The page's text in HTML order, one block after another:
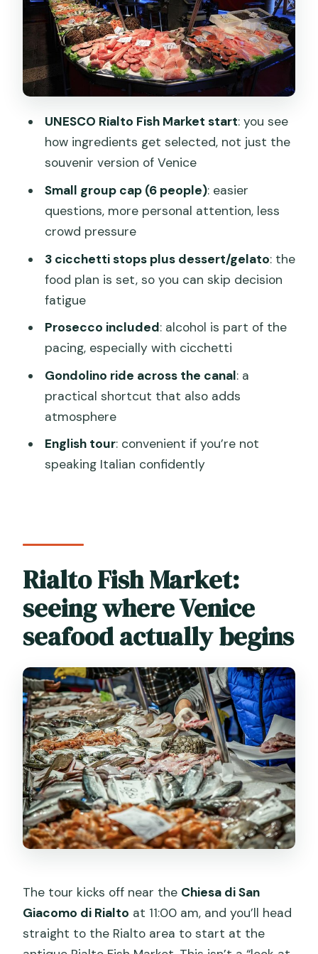
sweet balance lands
Guide perspective: what “local eyes”
looks like on this tour
Pricing and value: what you’re really
should skip it)
expect on the ground
Should you book the Semi-Private
FAQ
How long is the Venice market and
cicchetti experience?
How big is the group?
What food and drinks are included?
Do you ride in a gondolino?
What language is the tour offered in?
UNESCO Rialto Fish Market start: you see
how ingredients get selected, not just the
souvenir version of Venice
Small group cap (6 people): easier
questions, more personal attention, less
crowd pressure
3 cicchetti stops plus dessert/gelato: the
food plan is set, so you can skip decision
fatigue
Prosecco included: alcohol is part of the
pacing, especially with cicchetti
Gondolino ride across the canal: a
practical shortcut that also adds
atmosphere
English tour: convenient if you’re not
speaking Italian confidently
Rialto Fish Market:
seeing where Venice
seafood actually begins
The tour kicks off near the Chiesa di San
Giacomo di Rialto at 11:00 am, and you’ll head
straight to the Rialto area to start at the